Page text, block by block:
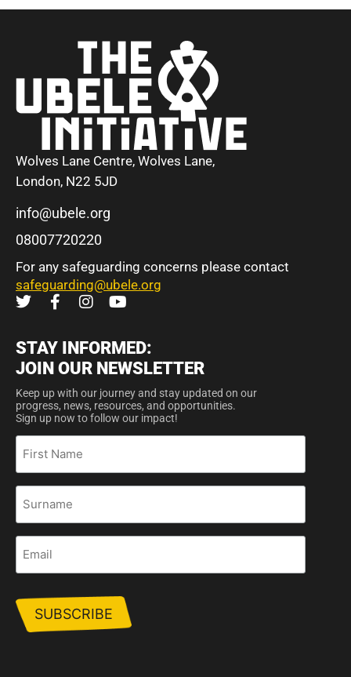
Wolves Lane Centre, Wolves Lane,
London, N22 5JD
info@ubele.org
08007720220
For any safeguarding concerns please contact
safeguarding@ubele.org
STAY INFORMED:
JOIN OUR NEWSLETTER
Keep up with our journey and stay updated on our
progress, news, resources, and opportunities.
Sign up now to follow our impact!
First
Name
Surname
Email